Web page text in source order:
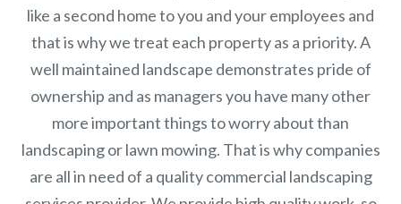
like a second home to you and your employees and
that is why we treat each property as a priority. A
well maintained landscape demonstrates pride of
ownership and as managers you have many other
more important things to worry about than
landscaping or lawn mowing. That is why companies
are all in need of a quality commercial landscaping